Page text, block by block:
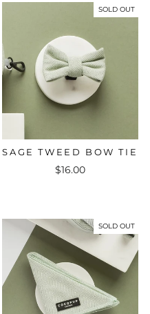
SOLD OUT
SAGE TWEED BOW TIE
$16.00
SOLD OUT